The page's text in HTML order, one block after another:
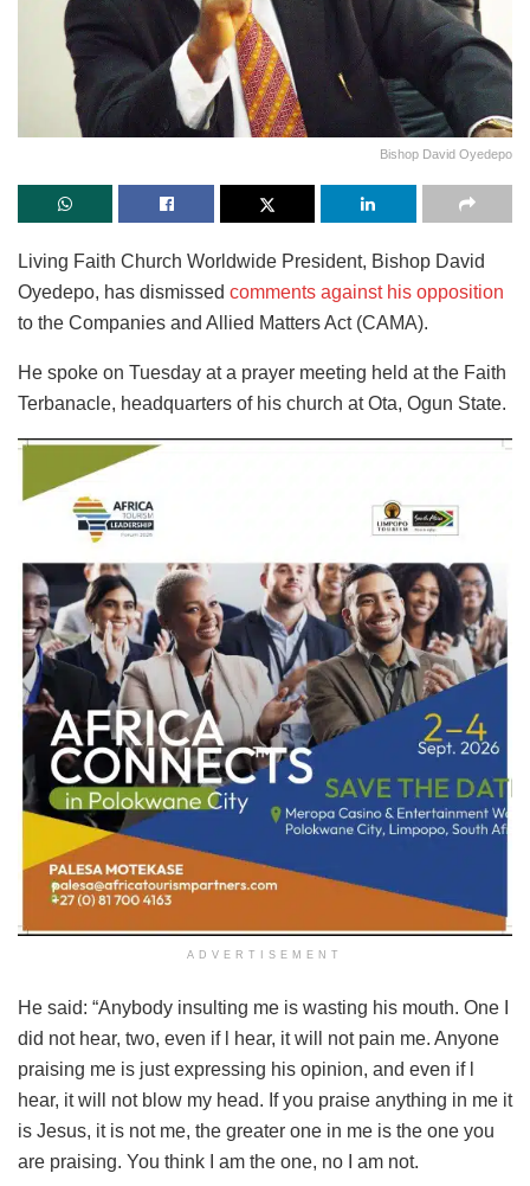
Bishop David Oyedepo
Living Faith Church Worldwide President, Bishop David
Oyedepo, has dismissed comments against his opposition
to the Companies and Allied Matters Act (CAMA).
He spoke on Tuesday at a prayer meeting held at the Faith
Terbanacle, headquarters of his church at Ota, Ogun State.
ADVERTISEMENT
He said: “Anybody insulting me is wasting his mouth. One I
did not hear, two, even if l hear, it will not pain me. Anyone
praising me is just expressing his opinion, and even if l
hear, it will not blow my head. If you praise anything in me it
is Jesus, it is not me, the greater one in me is the one you
are praising. You think I am the one, no I am not.